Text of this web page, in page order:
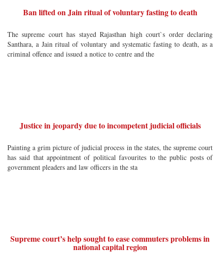
Ban lifted on Jain ritual of voluntary fasting to death
The supreme court has stayed Rajasthan high court`s order declaring
Santhara, a Jain ritual of voluntary and systematic fasting to death, as a
criminal offence and issued a notice to centre and the
Justice in jeopardy due to incompetent judicial officials
Painting a grim picture of judicial process in the states, the supreme court
has said that appointment of political favourites to the public posts of
government pleaders and law officers in the sta
Supreme court’s help sought to ease commuters problems in
national capital region